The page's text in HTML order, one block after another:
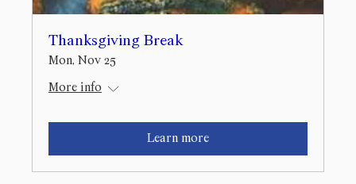
Thanksgiving Break
Mon, Nov 25
More info
Learn more